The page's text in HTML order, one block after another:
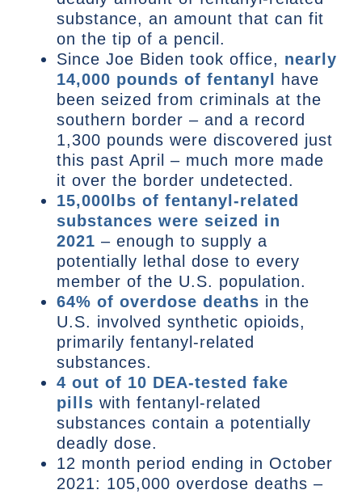
substance, an amount that can fit
on the tip of a pencil.
Since Joe Biden took office, nearly
14,000 pounds of fentanyl
have
been seized from criminals at the
southern border – and a record
1,300 pounds were discovered just
this past April – much more made
it over the border undetected.
15,000lbs of fentanyl-related
substances were seized in
2021 – enough to supply a
potentially lethal dose to every
member of the U.S. population.
64% of overdose deaths in the
U.S. involved synthetic opioids,
primarily fentanyl-related
substances.
4 out of 10 DEA-tested fake
pills with fentanyl-related
substances contain a potentially
deadly dose.
12 month period ending in October
2021: 105,000 overdose deaths –